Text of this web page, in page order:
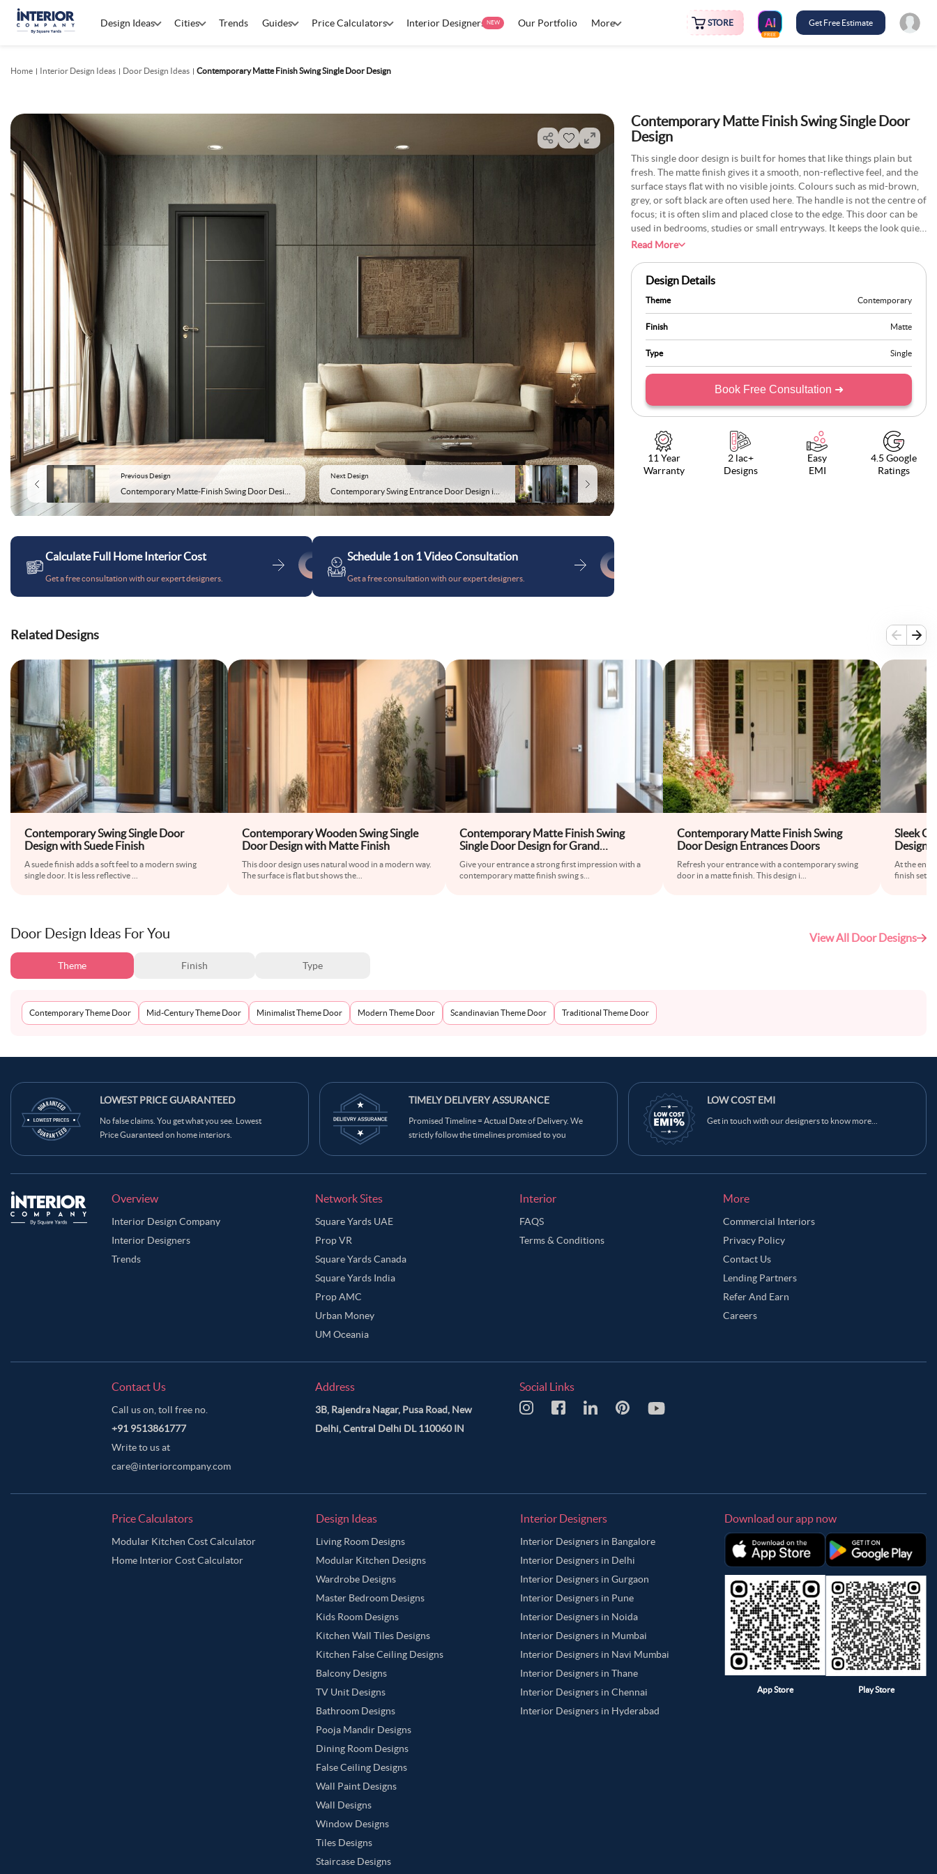
Design Ideas Cities Trends Guides Price Calculators Interior Designers NEW Our Portfolio More STORE
FREE
Get Free Estimate
Home Interior Design Ideas Door Design Ideas Contemporary Matte Finish Swing Single Door Design
Previous Design Next Design
Calculate Full Home Interior Cost
Get a free consultation with our expert designers.
Schedule 1 on 1 Video Consultation
Get a free consultation with our expert designers.
Contemporary Matte Finish Swing Single Door
Design
This single door design is built for homes that like things plain but
fresh. The matte finish gives it a smooth, non-reflective feel, and the
surface stays flat with no visible joints. Colours such as mid-brown,
grey, or soft black are often used here. The handle is not the centre of
focus; it is often slim and placed close to the edge. This door can be
used in bedrooms, studies or small entryways. It keeps the look quiet
and helps the room feel more settled. The swing is usually soft if
often white or light cream. This style is common in new builds and
complements neutral colour themes.
Read More
Design Details
Theme Contemporary
Finish Matte
Type Single
Book Free Consultation ➜
11 Year
Warranty
2 lac+
Designs
Easy
EMI
4.5 Google
Ratings
Related Designs
Contemporary Swing Single Door
Design with Suede Finish
A suede finish adds a soft feel to a modern swing
single door. It is less reflective
Contemporary Wooden Swing Single
Door Design with Matte Finish
This door design uses natural wood in a modern way.
The surface is flat but shows the
Contemporary Matte Finish Swing
Single Door Design for Grand
Entrances
Give your entrance a strong first impression with a
contemporary matte finish swing s
Contemporary Matte Finish Swing
Door Design Entrances Doors
Refresh your entrance with a contemporary swing
door in a matte finish. This design i
Sleek
Design
At the
finish sets
Door Design Ideas For You View All Door Designs
Theme Finish Type
Contemporary Theme Door Mid-Century Theme Door Minimalist Theme Door Modern Theme Door Scandinavian Theme Door Traditional Theme Door
LOWEST PRICE GUARANTEED
No false claims. You get what you see. Lowest
Price Guaranteed on home interiors.
TIMELY DELIVERY ASSURANCE
Promised Timeline = Actual Date of Delivery. We
strictly follow the timelines promised to you
LOW COST EMI
Get in touch with our designers to know more...
Overview
Interior Design Company
Interior Designers
Trends
Network Sites
Square Yards UAE
Prop VR
Square Yards Canada
Square Yards India
Prop AMC
Urban Money
UM Oceania
Interior
FAQS
Terms & Conditions
More
Commercial Interiors
Privacy Policy
Contact Us
Lending Partners
Refer And Earn
Careers
Contact Us
Call us on, toll free no.
+91 9513861777
Write to us at
care@interiorcompany.com
Address
3B, Rajendra Nagar, Pusa Road, New
Delhi, Central Delhi DL 110060 IN
Social Links
Price Calculators
Modular Kitchen Cost Calculator
Home Interior Cost Calculator
Design Ideas
Living Room Designs
Modular Kitchen Designs
Wardrobe Designs
Master Bedroom Designs
Kids Room Designs
Kitchen Wall Tiles Designs
Kitchen False Ceiling Designs
Balcony Designs
TV Unit Designs
Bathroom Designs
Pooja Mandir Designs
Dining Room Designs
False Ceiling Designs
Wall Paint Designs
Wall Designs
Window Designs
Tiles Designs
Staircase Designs
Interior Designers
Interior Designers in Bangalore
Interior Designers in Delhi
Interior Designers in Gurgaon
Interior Designers in Pune
Interior Designers in Noida
Interior Designers in Mumbai
Interior Designers in Navi Mumbai
Interior Designers in Thane
Interior Designers in Chennai
Interior Designers in Hyderabad
Download our app now
App Store Play Store